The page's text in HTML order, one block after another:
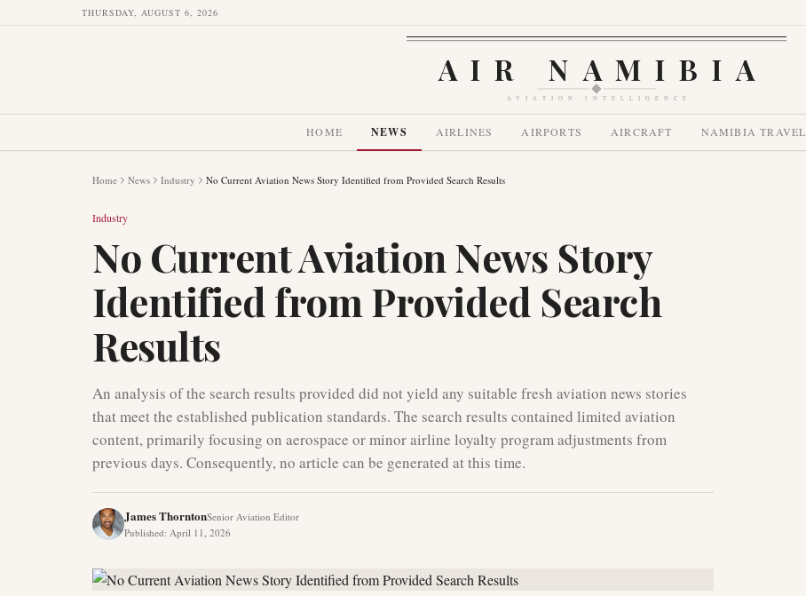
THURSDAY, AUGUST 6, 2026
AIR NAMIBIA
AVIATION INTELLIGENCE
HOME NEWS AIRLINES AIRPORTS AIRCRAFT NAMIBIA TRAVEL
Home News Industry No Current Aviation News Story Identified from Provided Search Results
Industry
No Current Aviation News Story
Identified from Provided Search
Results
An analysis of the search results provided did not yield any suitable fresh aviation news stories
that meet the established publication standards. The search results contained limited aviation
content, primarily focusing on aerospace or minor airline loyalty program adjustments from
previous days. Consequently, no article can be generated at this time.
James ThorntonSenior Aviation Editor
Published: April 11, 2026